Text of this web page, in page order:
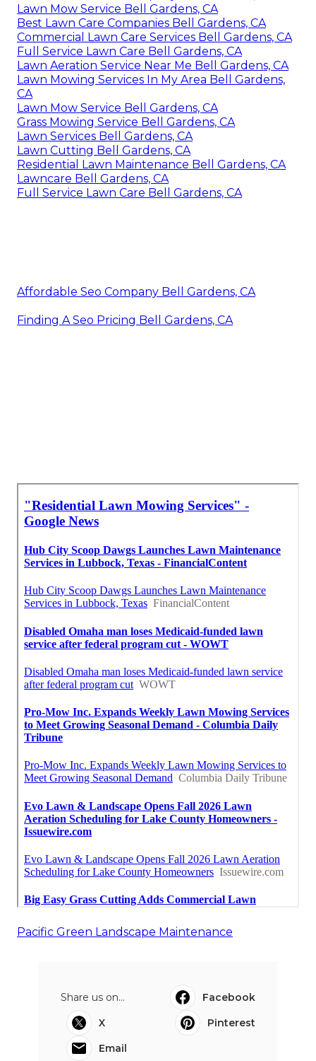
Lawn Mow Service Bell Gardens, CA
Best Lawn Care Companies Bell Gardens, CA
Commercial Lawn Care Services Bell Gardens, CA
Full Service Lawn Care Bell Gardens, CA
Lawn Aeration Service Near Me Bell Gardens, CA
Lawn Mowing Services In My Area Bell Gardens,
CA
Lawn Mow Service Bell Gardens, CA
Grass Mowing Service Bell Gardens, CA
Lawn Services Bell Gardens, CA
Lawn Cutting Bell Gardens, CA
Residential Lawn Maintenance Bell Gardens, CA
Lawncare Bell Gardens, CA
Full Service Lawn Care Bell Gardens, CA
Affordable Seo Company Bell Gardens, CA
Finding A Seo Pricing Bell Gardens, CA
Pacific Green Landscape Maintenance
Share us on...
Facebook
X
Pinterest
Email